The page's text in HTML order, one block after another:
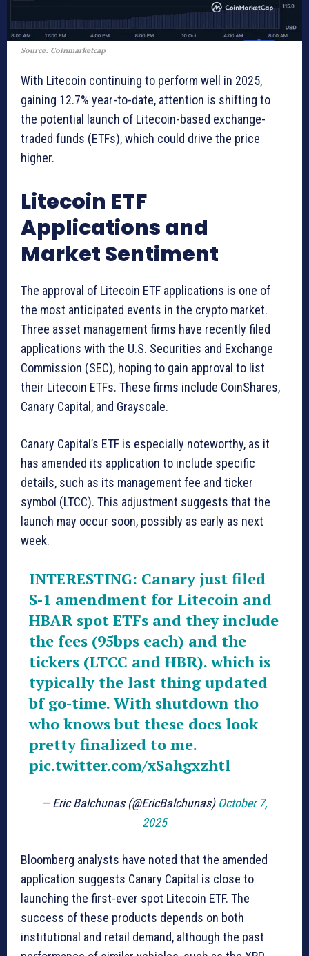
Source: Coinmarketcap
With Litecoin continuing to perform well in 2025,
gaining 12.7% year-to-date, attention is shifting to
the potential launch of Litecoin-based exchange-
traded funds (ETFs), which could drive the price
higher.
Litecoin ETF
Applications and
Market Sentiment
The approval of Litecoin ETF applications is one of
the most anticipated events in the crypto market.
Three asset management firms have recently filed
applications with the U.S. Securities and Exchange
Commission (SEC), hoping to gain approval to list
their Litecoin ETFs. These firms include CoinShares,
Canary Capital, and Grayscale.
Canary Capital’s ETF is especially noteworthy, as it
has amended its application to include specific
details, such as its management fee and ticker
symbol (LTCC). This adjustment suggests that the
launch may occur soon, possibly as early as next
week.
INTERESTING: Canary just filed
S-1 amendment for Litecoin and
HBAR spot ETFs and they include
the fees (95bps each) and the
tickers (LTCC and HBR). which is
typically the last thing updated
bf go-time. With shutdown tho
who knows but these docs look
pretty finalized to me.
pic.twitter.com/xSahgxzhtl
— Eric Balchunas (@EricBalchunas) October 7,
2025
Bloomberg analysts have noted that the amended
application suggests Canary Capital is close to
launching the first-ever spot Litecoin ETF. The
success of these products depends on both
institutional and retail demand, although the past